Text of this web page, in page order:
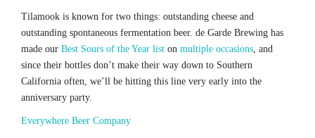
Tilamook is known for two things: outstanding cheese and
outstanding spontaneous fermentation beer. de Garde Brewing has
made our Best Sours of the Year list on multiple occasions, and
since their bottles don’t make their way down to Southern
California often, we’ll be hitting this line very early into the
anniversary party.
Everywhere Beer Company